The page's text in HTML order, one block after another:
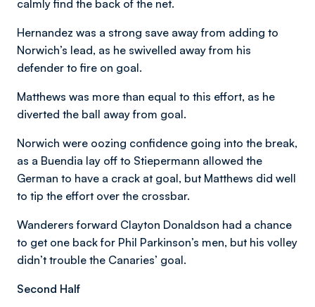
calmly find the back of the net.
Hernandez was a strong save away from adding to
Norwich’s lead, as he swivelled away from his
defender to fire on goal.
Matthews was more than equal to this effort, as he
diverted the ball away from goal.
Norwich were oozing confidence going into the break,
as a Buendia lay off to Stiepermann allowed the
German to have a crack at goal, but Matthews did well
to tip the effort over the crossbar.
Wanderers forward Clayton Donaldson had a chance
to get one back for Phil Parkinson’s men, but his volley
didn’t trouble the Canaries’ goal.
Second Half